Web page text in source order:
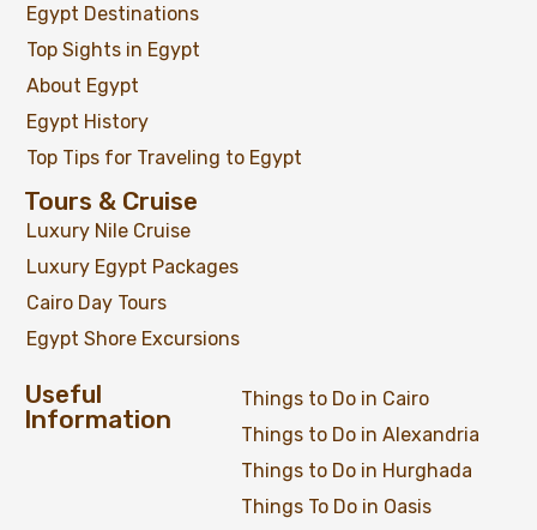
Egypt Destinations
Top Sights in Egypt
About Egypt
Egypt History
Top Tips for Traveling to Egypt
Tours & Cruise
Luxury Nile Cruise
Luxury Egypt Packages
Cairo Day Tours
Egypt Shore Excursions
Useful
Information
Things to Do in Cairo
Things to Do in Alexandria
Things to Do in Hurghada
Things To Do in Oasis